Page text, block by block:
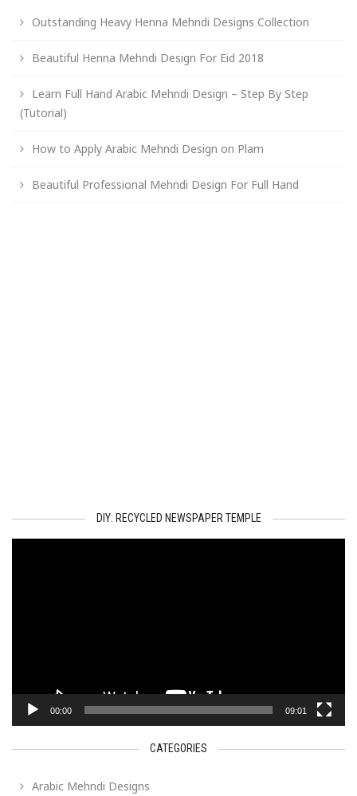
Outstanding Heavy Henna Mehndi Designs Collection
Beautiful Henna Mehndi Design For Eid 2018
Learn Full Hand Arabic Mehndi Design – Step By Step
(Tutorial)
How to Apply Arabic Mehndi Design on Plam
Beautiful Professional Mehndi Design For Full Hand
DIY: RECYCLED NEWSPAPER TEMPLE
00:00 09:01
CATEGORIES
Arabic Mehndi Designs